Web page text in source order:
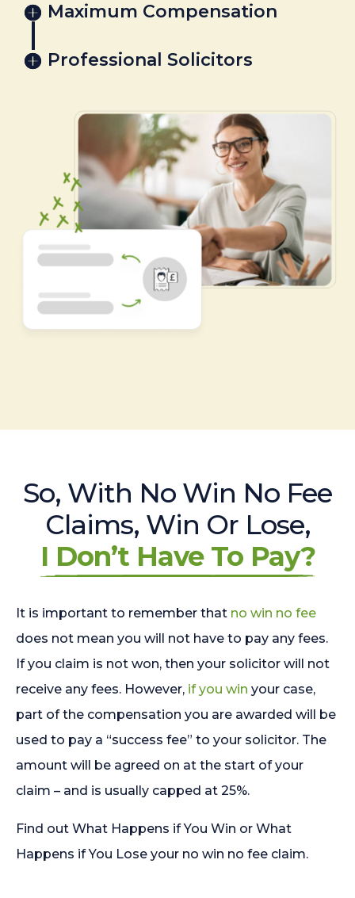
Maximum Compensation
Professional Solicitors
So, With No Win No Fee
Claims, Win Or Lose,
I Don’t Have To Pay?
It is important to remember that no win no fee
does not mean you will not have to pay any fees.
If you claim is not won, then your solicitor will not
receive any fees. However, if you win your case,
part of the compensation you are awarded will be
used to pay a “success fee” to your solicitor. The
amount will be agreed on at the start of your
claim – and is usually capped at 25%.
Find out What Happens if You Win or What
Happens if You Lose your no win no fee claim.